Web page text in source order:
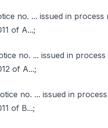
no. ... issued in
of A...;
no. ... issued in
of A...;
no. ... issued in
of B...;